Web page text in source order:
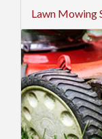
Lawn Mowing